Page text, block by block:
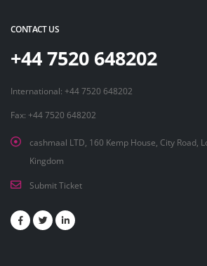
CONTACT US
+44 7520 648202
International: +44 7520 648202
Fax: +44 7520 648202
cashmaal LTD, 160 Kemp House, City Road,
Kingdom
Submit Ticket